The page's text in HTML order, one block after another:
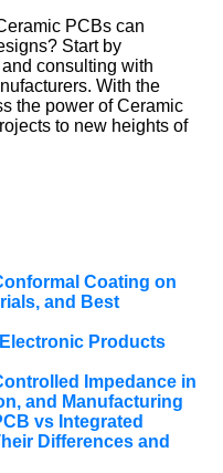
PCBs can
Start by
consulting with
With the
the power of Ceramic
to new heights of
Coating on
and Best
Products
Impedance in
and Manufacturing
vs Integrated
Differences and